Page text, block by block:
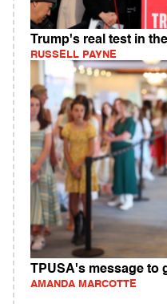
Trump's real test in
RUSSELL PAYNE
TPUSA's message to
AMANDA MARCOTTE